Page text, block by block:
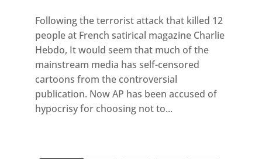
Following the terrorist attack that killed 12
people at French satirical magazine Charlie
Hebdo, It would seem that much of the
mainstream media has self-censored
cartoons from the controversial
publication. Now AP has been accused of
hypocrisy for choosing not to...